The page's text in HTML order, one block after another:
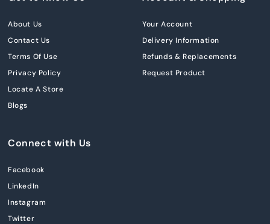
About Us
Contact Us
Terms Of Use
Privacy Policy
Locate A Store
Blogs
Your Account
Delivery Information
Refunds & Replacements
Request Product
Connect with Us
Facebook
LinkedIn
Instagram
Twitter